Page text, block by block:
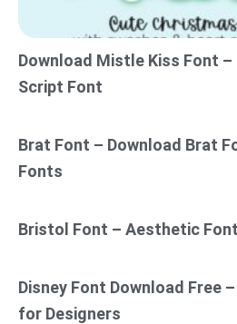
Download Mistle Kiss Font
Script Font
Brat Font – Download Brat
Fonts
Bristol Font – Aesthetic
Disney Font Download Free
for Designers